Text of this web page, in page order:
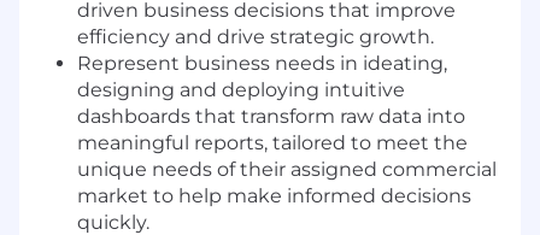
driven business decisions that improve
efficiency and drive strategic growth.
Represent business needs in ideating,
designing and deploying intuitive
dashboards that transform raw data into
meaningful reports, tailored to meet the
unique needs of their assigned commercial
market to help make informed decisions
quickly.